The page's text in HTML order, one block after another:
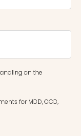
on the
for MDD, OCD,